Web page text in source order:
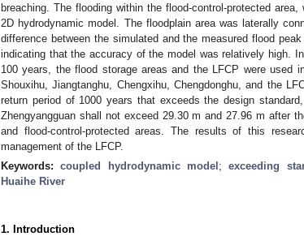
breaching. The flooding within the flood-control-protected
2D hydrodynamic model. The floodplain area was laterally
difference between the simulated and the measured flood
indicating that the accuracy of the model was relatively high.
100 years, the flood storage areas and the LFCP were used
Shouxihu, Jiangtanghu, Chengxihu, Chengdonghu, and the
return period of 1000 years that exceeds the design
Zhengyangguan shall not exceed 29.30 m and 27.96 m after
and flood-control-protected areas. The results of this
management of the LFCP.
Keywords:coupled hydrodynamic model ;exceeding
Huaihe River
1. Introduction